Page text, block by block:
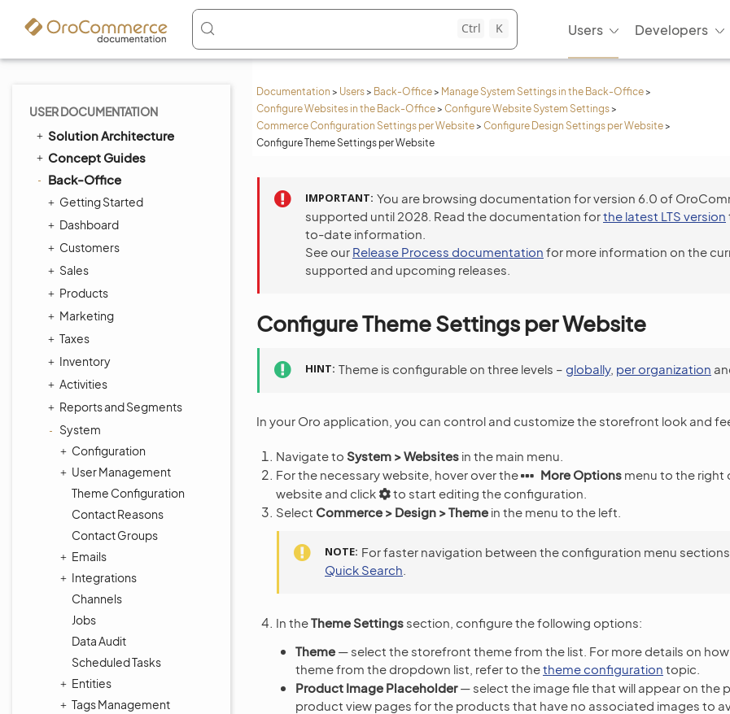
Ctrl K Users Developers
Documentation > Users> Back-Office> Manage System Settings in the Back-Office>
Configure Websites in the Back-Office> Configure Website System Settings>
Commerce Configuration Settings per Website> Configure Design Settings per Website>
Configure Theme Settings per Website
USER DOCUMENTATION
Solution Architecture
Concept Guides
Back-Office
Getting Started
Dashboard
Customers
Sales
Products
Marketing
Taxes
Inventory
Activities
Reports and Segments
System
Configuration
User Management
Theme Configuration
Contact Reasons
Contact Groups
Emails
Integrations
Channels
Jobs
Data Audit
Scheduled Tasks
Entities
Tags Management
IMPORTANT You are browsing documentation for version 6.0 of
supported until 2028. Read the documentation forthe latest LTS version
to-date information.
See our Release Process documentation for more information on the
supported and upcoming releases.
Configure Theme Settings per Website
HINT Theme is configurable on three levels – globally, per organization
In your Oro application, you can control and customize the storefront look and
Navigate to System > Websites in the main menu.
For the necessary website, hover over the
More Options menu to the right
website and click
to start editing the configuration.
Select Commerce > Design > Theme in the menu to the left.
NOTE For faster navigation between the configuration menu
Quick Search
In theTheme Settings section, configure the following options:
Theme — select the storefront theme from the list. For more details on
theme from the dropdown list, refer to thetheme configuration topic.
Product Image Placeholder— select the image file that will appear on the
product view pages for the products that have no associated images to